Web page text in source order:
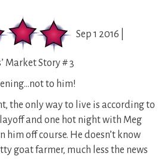
Sep 1 2016 |
Market Story # 3
to him!
the only way to live is according to
and one hot night with Meg
him off course. He doesn’t know
goat farmer, much less the news